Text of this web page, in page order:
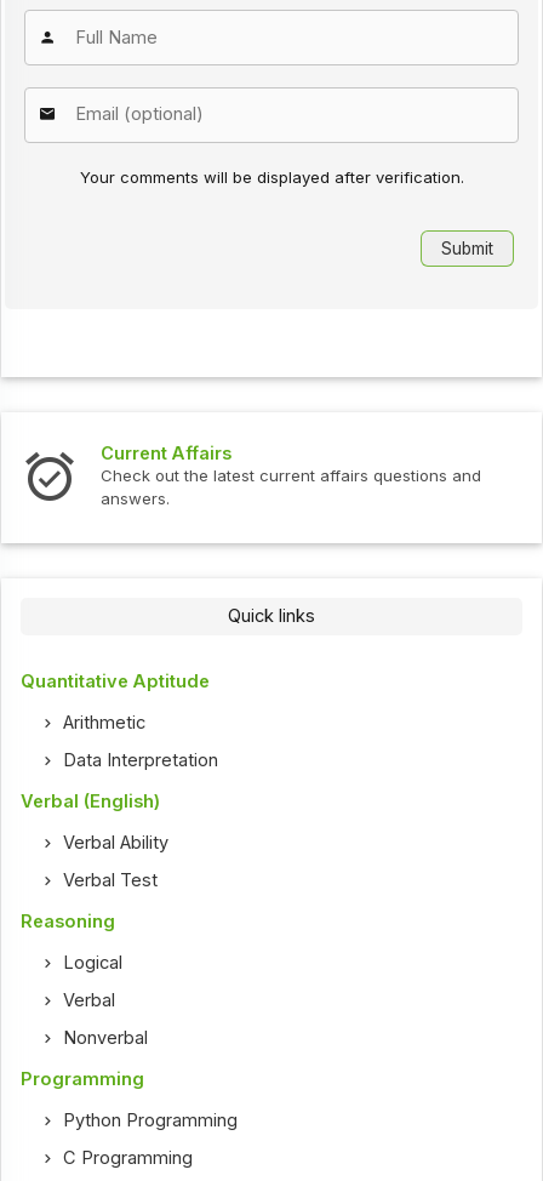
Your comments will be displayed after verification.
Current Affairs
Check out the latest current affairs questions and
answers.
Quick links
Quantitative Aptitude
Arithmetic
Data Interpretation
Verbal (English)
Verbal Ability
Verbal Test
Reasoning
Logical
Verbal
Nonverbal
Programming
Python Programming
C Programming